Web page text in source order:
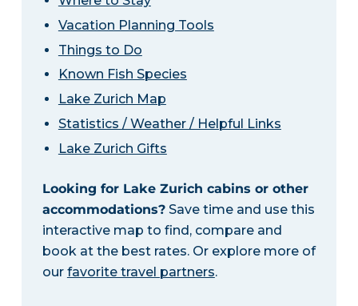
Vacation Planning Tools
Things to Do
Known Fish Species
Lake Zurich Map
Statistics / Weather / Helpful Links
Lake Zurich Gifts
Looking for Lake Zurich cabins or other
accommodations?Save time and use this
interactive map to find, compare and
book at the best rates. Or explore more of
our favorite travel partners.